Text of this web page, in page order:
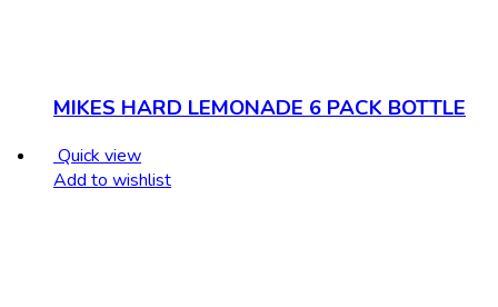
MIKES HARD LEMONADE 6 PACK BOTTLE
Quick view
Add to wishlist